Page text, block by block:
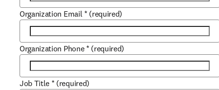
Organization Email * (required)
Organization Phone * (required)
Job Title * (required)